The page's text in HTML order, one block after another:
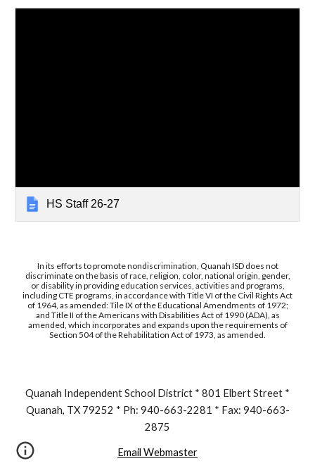
HS Staff 26-27
In its efforts to promote nondiscrimination, Quanah ISD does not
discriminate on the basis of race, religion, color, national origin, gender,
or disability in providing education services, activities and programs,
including CTE programs, in accordance with Title VI of the Civil Rights Act
of 1964, as amended: Tile IX of the Educational Amendments of 1972;
and Title II of the Americans with Disabilities Act of 1990 (ADA), as
amended, which incorporates and expands upon the requirements of
Section 504 of the Rehabilitation Act of 1973, as amended.
Quanah Independent School District * 801 Elbert Street *
Quanah, TX 79252 * Ph: 940-663-2281 * Fax: 940-663-
2875
Email Webmaster